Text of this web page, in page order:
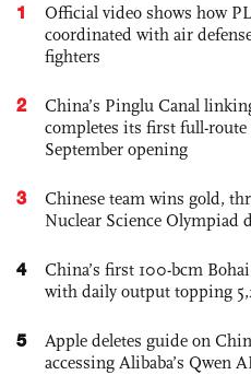
1
Official video shows how
coordinated with air
fighters
2
China’s Pinglu Canal
completes its first full-route
September opening
3
Chinese team wins gold,
Nuclear Science Olympiad
4
China’s first 100-bcm
with daily output topping
5
Apple deletes guide on
accessing Alibaba’s Qwen